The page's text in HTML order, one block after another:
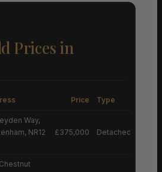
Prices in
Price Type
Way,
NR12
£375,000 Detached House